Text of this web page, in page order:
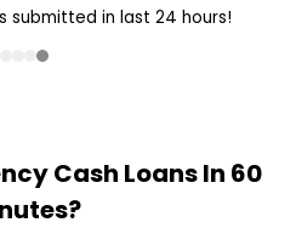
submitted in last 24 hours!
Cash Loans In 60